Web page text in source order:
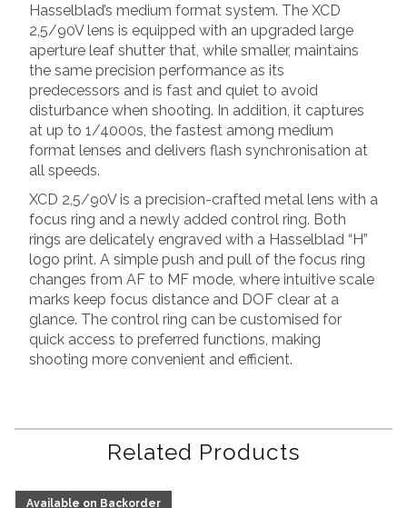
Hasselblad’s medium format system. The XCD
2,5/90V lens is equipped with an upgraded large
aperture leaf shutter that, while smaller, maintains
the same precision performance as its
predecessors and is fast and quiet to avoid
disturbance when shooting. In addition, it captures
at up to 1/4000s, the fastest among medium
format lenses and delivers flash synchronisation at
all speeds.
XCD 2,5/90V is a precision-crafted metal lens with a
focus ring and a newly added control ring. Both
rings are delicately engraved with a Hasselblad “H”
logo print. A simple push and pull of the focus ring
changes from AF to MF mode, where intuitive scale
marks keep focus distance and DOF clear at a
glance. The control ring can be customised for
quick access to preferred functions, making
shooting more convenient and efficient.
Related Products